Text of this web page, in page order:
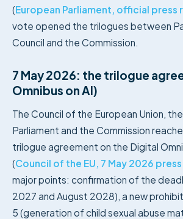
(European Parliament, official press
vote opened the trilogues between
Council and the Commission.
7 May 2026: the trilogue
Omnibus on AI)
The Council of the European Union,
Parliament and the Commission
trilogue agreement on the Digital
(Council of the EU, 7 May 2026
major points: confirmation of the
2027 and August 2028), a new
5 (generation of child sexual abuse